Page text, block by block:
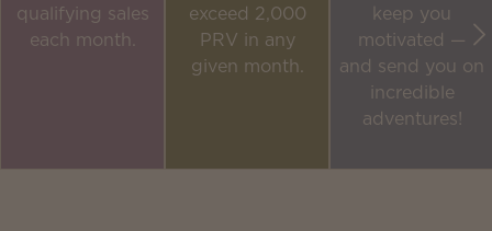
qualifying sales
each month.
exceed 2,000
PRV in any
given month.
keep you
motivated —
and send you on
incredible
adventures!